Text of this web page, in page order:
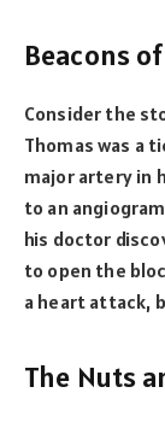
Beacons
Consider the
Thomas was a
major artery in
to an
his doctor
to open the
a heart attack,
The Nuts